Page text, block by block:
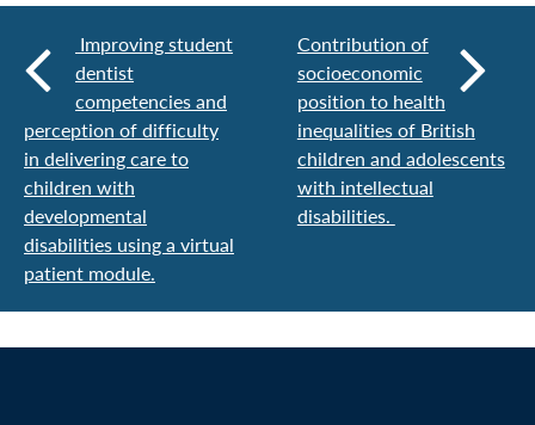
Improving student
dentist
competencies and
perception of difficulty
in delivering care to
children with
developmental
disabilities using a virtual
patient module.
Contribution of
socioeconomic
position to health
inequalities of British
children and adolescents
with intellectual
disabilities.